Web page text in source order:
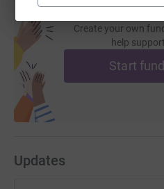
Create your own
help
Start
Updates